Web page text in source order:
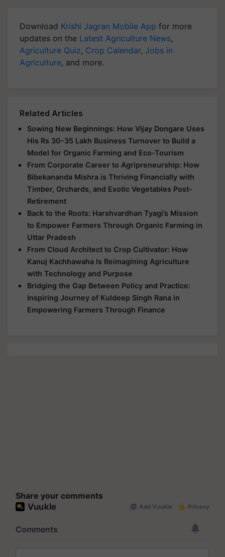
Download Krishi Jagran Mobile App for more
updates on the Latest Agriculture News,
Agriculture Quiz, Crop Calendar, Jobs in
Agriculture, and more.
Related Articles
Sowing New Beginnings: How Vijay Dongare Uses
His Rs 30-35 Lakh Business Turnover to Build a
Model for Organic Farming and Eco-Tourism
From Corporate Career to Agripreneurship: How
Bibekananda Mishra is Thriving Financially with
Timber, Orchards, and Exotic Vegetables Post-
Retirement
Back to the Roots: Harshvardhan Tyagi’s Mission
to Empower Farmers Through Organic Farming in
Uttar Pradesh
From Cloud Architect to Crop Cultivator: How
Kanuj Kachhawaha Is Reimagining Agriculture
with Technology and Purpose
Bridging the Gap Between Policy and Practice:
Inspiring Journey of Kuldeep Singh Rana in
Empowering Farmers Through Finance
Share your comments